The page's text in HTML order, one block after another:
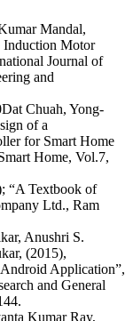
Mandal,
Induction Motor
Journal of
and
Chuah, Yong-
of a
for Smart Home
Home, Vol.7,
“A Textbook of
Ltd., Ram
Anushri S.
(2015),
Application”,
and General
Kumar Ray,